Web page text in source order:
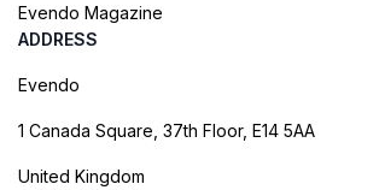
Evendo Magazine
ADDRESS
Evendo
1 Canada Square, 37th Floor, E14 5AA
United Kingdom